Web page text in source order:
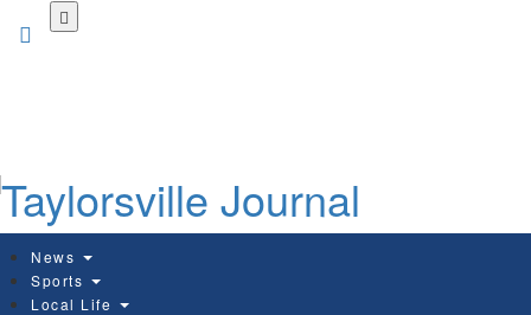
News
Sports
Local Life